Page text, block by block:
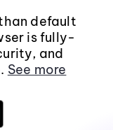
default
is fully-
and
See more